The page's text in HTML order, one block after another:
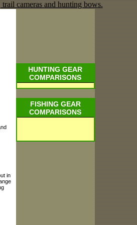
in
HUNTING GEAR
COMPARISONS
FISHING GEAR
COMPARISONS